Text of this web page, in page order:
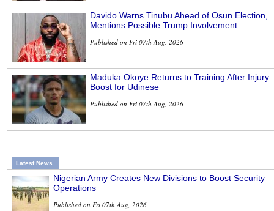
Davido Warns Tinubu Ahead of Osun Election,
Mentions Possible Trump Involvement
Published on Fri 07th Aug, 2026
Maduka Okoye Returns to Training After Injury
Boost for Udinese
Published on Fri 07th Aug, 2026
Latest News
Nigerian Army Creates New Divisions to Boost Security
Operations
Published on Fri 07th Aug, 2026